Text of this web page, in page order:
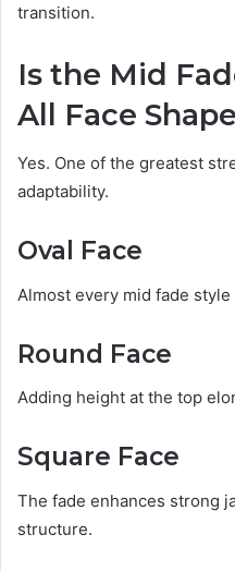
transition.
Is the Mid
All Face
Yes. One of the greatest
adaptability.
Oval Face
Almost every mid fade
Round Face
Adding height at the top
Square Face
The fade enhances strong
structure.